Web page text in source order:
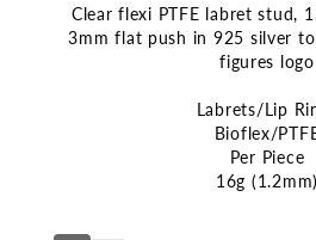
Clear flexi PTFE labret stud,
3mm flat push in 925 silver
figures logo
Labrets/Lip
Bioflex/
Per Piece
16g (1.2mm)